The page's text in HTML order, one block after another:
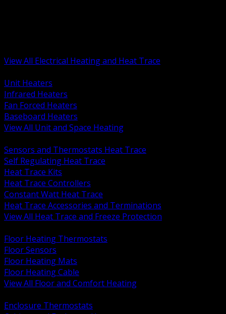
View All Electrical Heating and Heat Trace
Unit Heaters
Infrared Heaters
Fan Forced Heaters
Baseboard Heaters
View All Unit and Space Heating
Sensors and Thermostats Heat Trace
Self Regulating Heat Trace
Heat Trace Kits
Heat Trace Controllers
Constant Watt Heat Trace
Heat Trace Accessories and Terminations
View All Heat Trace and Freeze Protection
Floor Heating Thermostats
Floor Sensors
Floor Heating Mats
Floor Heating Cable
View All Floor and Comfort Heating
Enclosure Thermostats